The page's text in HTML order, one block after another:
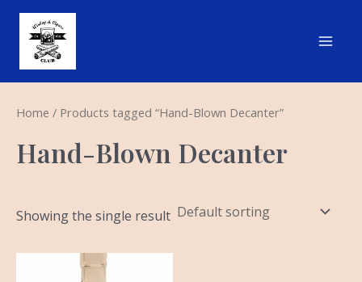
Skip
content
Home / Products tagged “Hand-Blown Decanter”
Hand-Blown Decanter
Showing the single result